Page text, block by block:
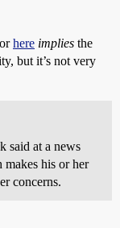
here implies the
but it’s not very
said at a news
makes his or her
concerns.